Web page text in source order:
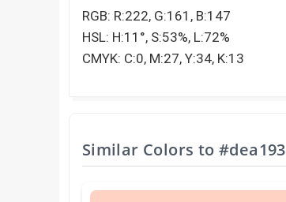
RGB: R:222, G:161, B:147
HSL: H:11°, S:53%, L:72%
CMYK: C:0, M:27, Y:34, K:13
Similar Colors to #dea193